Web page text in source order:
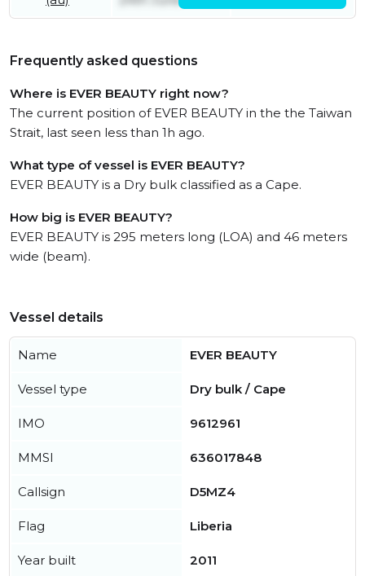
Frequently asked questions
Where is EVER BEAUTY right now?
The current position of EVER BEAUTY in the the Taiwan
Strait, last seen less than 1h ago.
What type of vessel is EVER BEAUTY?
EVER BEAUTY is a Dry bulk classified as a Cape.
How big is EVER BEAUTY?
EVER BEAUTY is 295 meters long (LOA) and 46 meters
wide (beam).
Vessel details
Name EVER BEAUTY
Vessel type Dry bulk / Cape
IMO 9612961
MMSI 636017848
Callsign D5MZ4
Flag Liberia
Year built 2011